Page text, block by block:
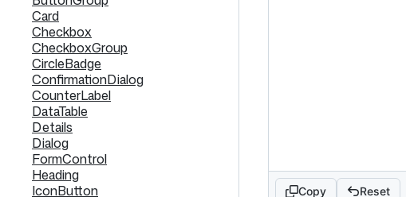
Card
Checkbox
CheckboxGroup
CircleBadge
ConfirmationDialog
CounterLabel
DataTable
Details
Dialog
FormControl
Heading
IconButton
Copy Reset